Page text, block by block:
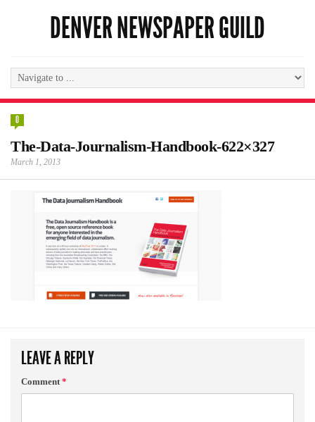
DENVER NEWSPAPER GUILD
0
The-Data-Journalism-Handbook-622×327
March 1, 2013
LEAVE A REPLY
Comment*